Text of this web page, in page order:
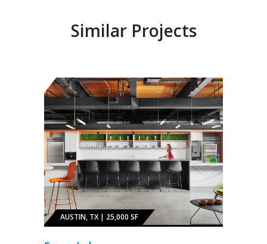
Similar Projects
AUSTIN, TX | 25,000 SF